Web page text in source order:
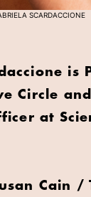
SCARDACCIONE
is
Circle
at
Cain /